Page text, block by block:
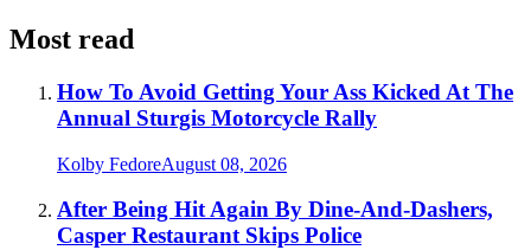
Most read
How To Avoid Getting Your Ass Kicked At The
Annual Sturgis Motorcycle Rally
Kolby FedoreAugust 08, 2026
After Being Hit Again By Dine-And-Dashers,
Casper Restaurant Skips Police